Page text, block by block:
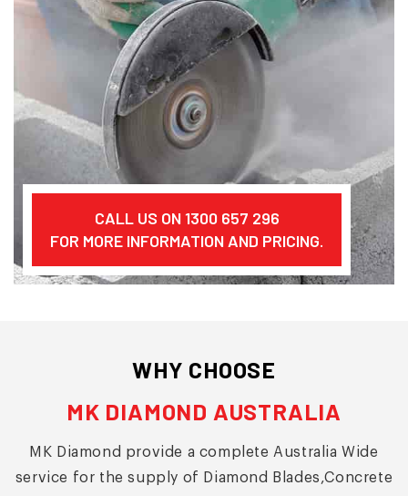
CALL US ON 1300 657 296
FOR MORE INFORMATION AND PRICING.
WHY CHOOSE
MK DIAMOND AUSTRALIA
MK Diamond provide a complete Australia Wide
service for the supply of Diamond Blades,Concrete